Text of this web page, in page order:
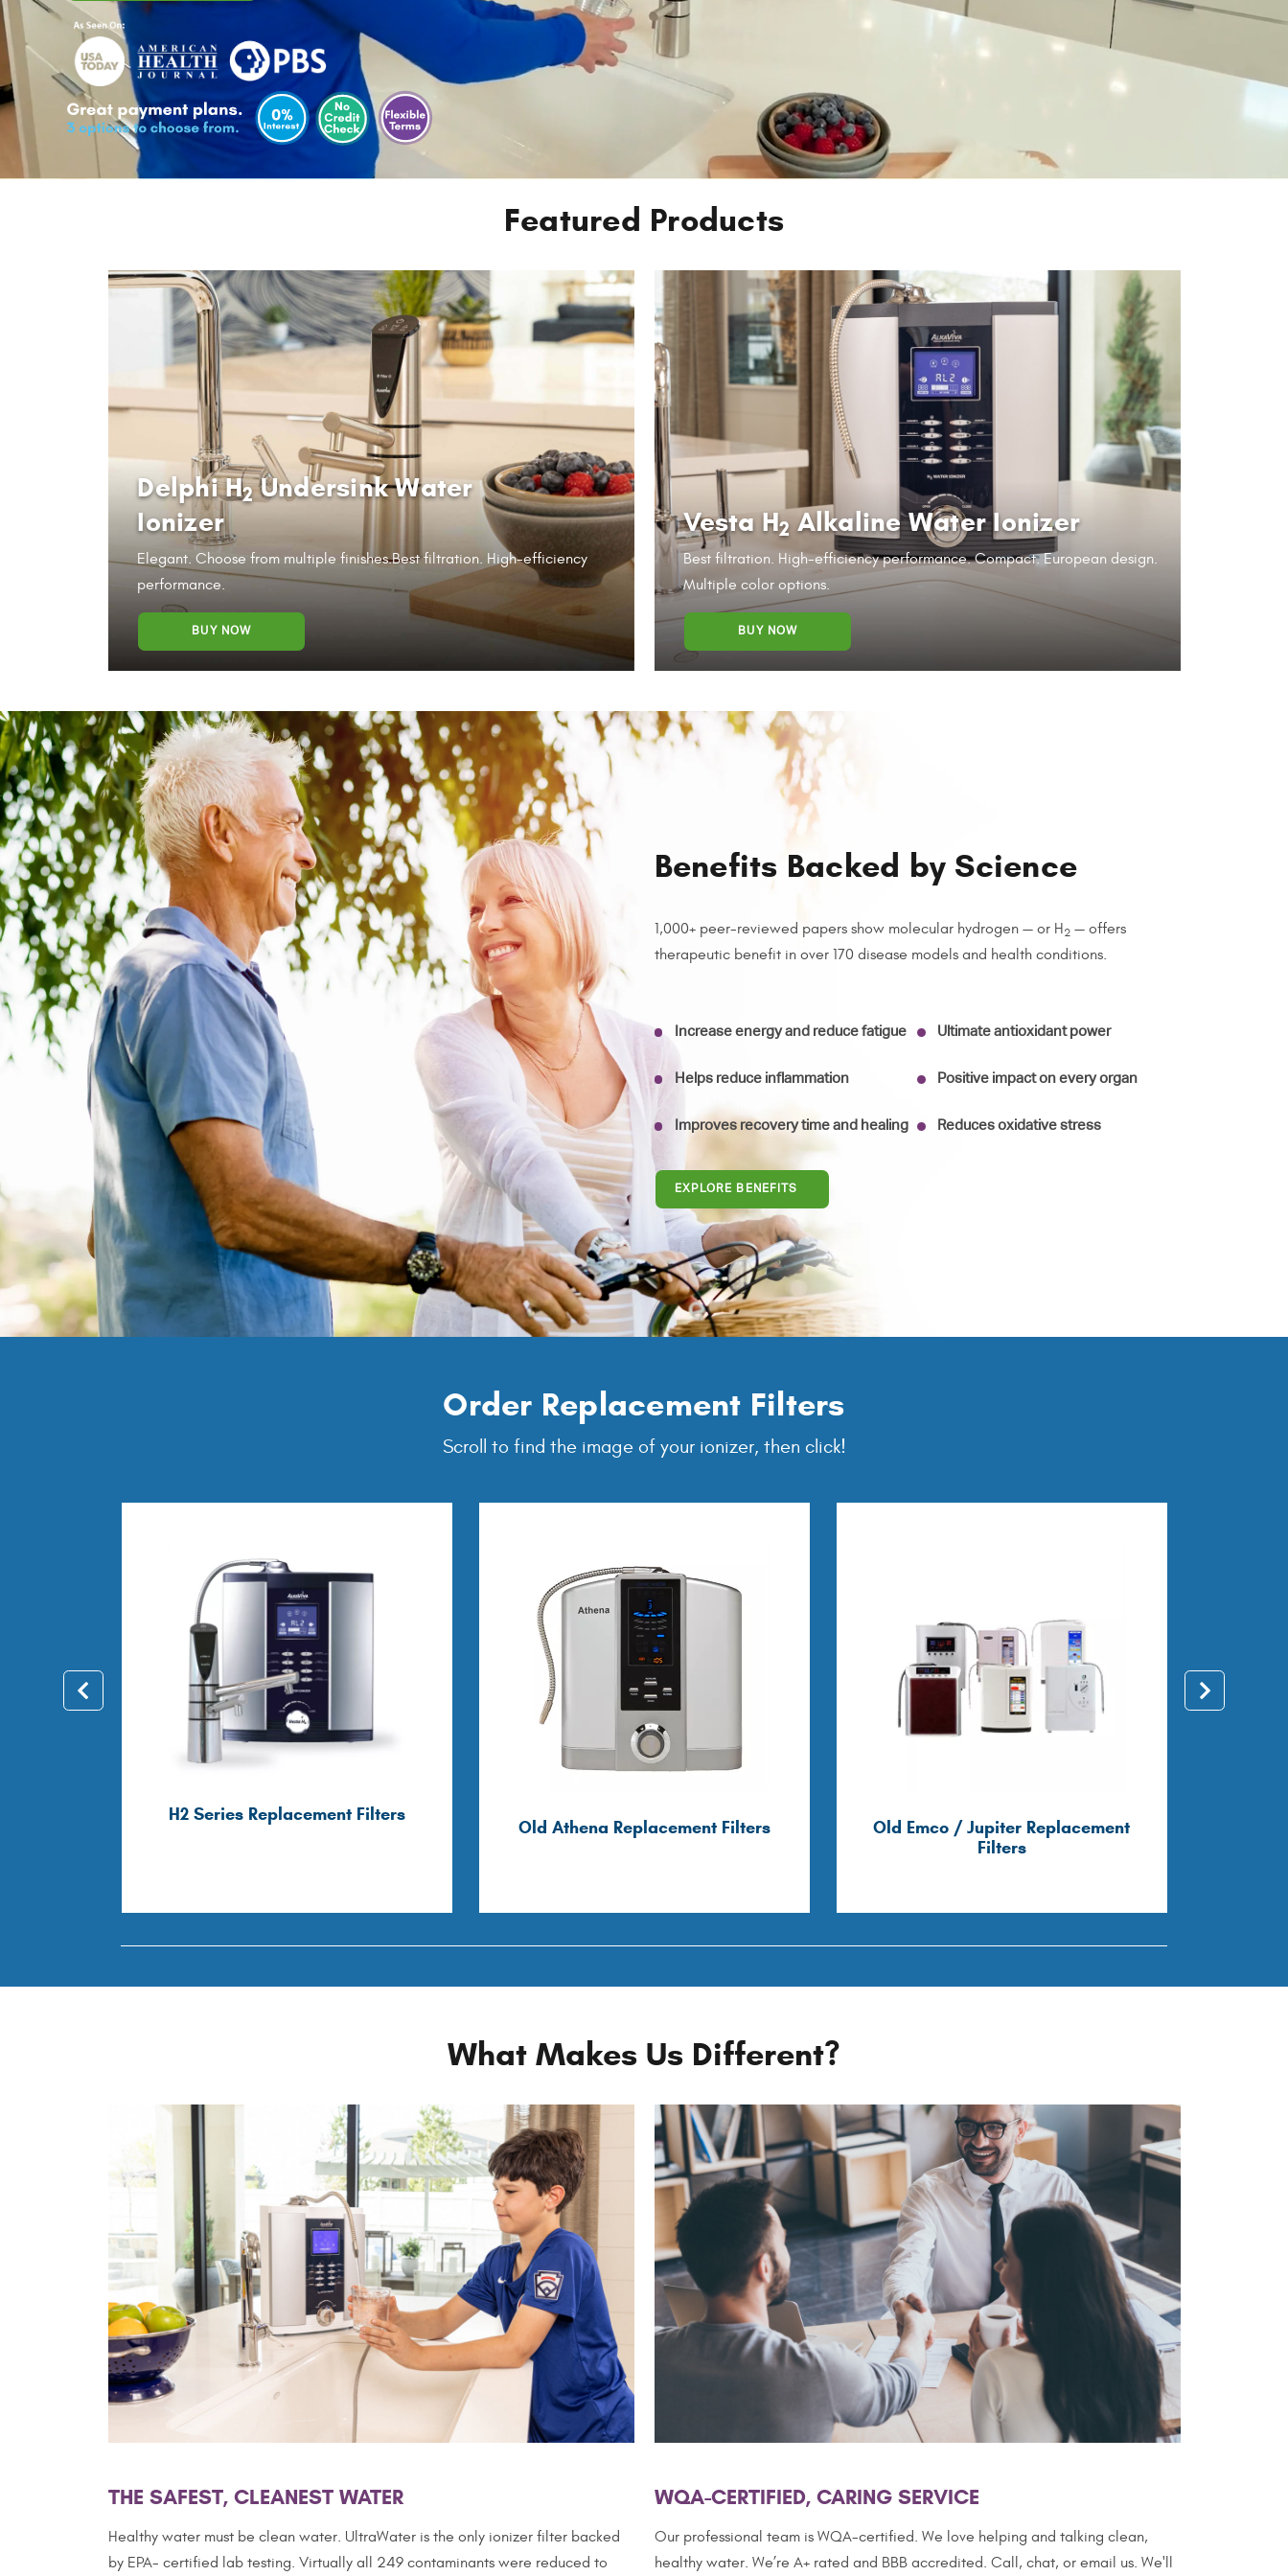
Featured Products
Delphi H2 Undersink Water
Ionizer
Elegant. Choose from multiple finishes.Best filtration. High-efficiency
performance.
BUY NOW
Vesta H2 Alkaline Water Ionizer
Best filtration. High-efficiency performance.Compact. European design.
Multiple color options.
BUY NOW
Benefits Backed by Science
1,000+ peer-reviewed papers show molecular hydrogen — or H2— offers
therapeutic benefit in over 170 disease models and health conditions.
Increase energy and reduce fatigue Ultimate antioxidant power
Helps reduce inflammation Positive impact on every organ
Improves recovery time and healing Reduces oxidative stress
EXPLORE BENEFITS
Order Replacement Filters
Scroll to find the image of your ionizer, then click!
H2 Series Replacement Filters
Old Athena Replacement Filters
Old Emco / Jupiter Replacement
Filters
What Makes Us Different?
THE SAFEST, CLEANEST WATER
Healthy water must be clean water. UltraWater is the only ionizer filter backed
by EPA- certified lab testing. Virtually all 249 contaminants were reduced to
WQA-CERTIFIED, CARING SERVICE
Our professional team is WQA-certified. We love helping and talking clean,
healthy water. We’re A+ rated and BBB accredited. Call, chat, or email us. We'll